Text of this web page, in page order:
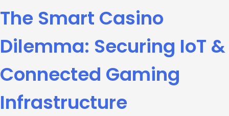
The Smart Casino
Dilemma: Securing IoT &
Connected Gaming
Infrastructure